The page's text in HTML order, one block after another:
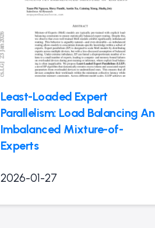
Least-Loaded Expert
Parallelism: Load Balancing An
Imbalanced Mixture-of-
Experts
2026-01-27